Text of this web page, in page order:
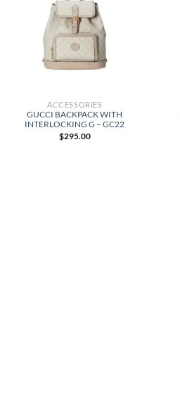
ACCESSORIES
GUCCI BACKPACK WITH
INTERLOCKING G – GC22
$295.00